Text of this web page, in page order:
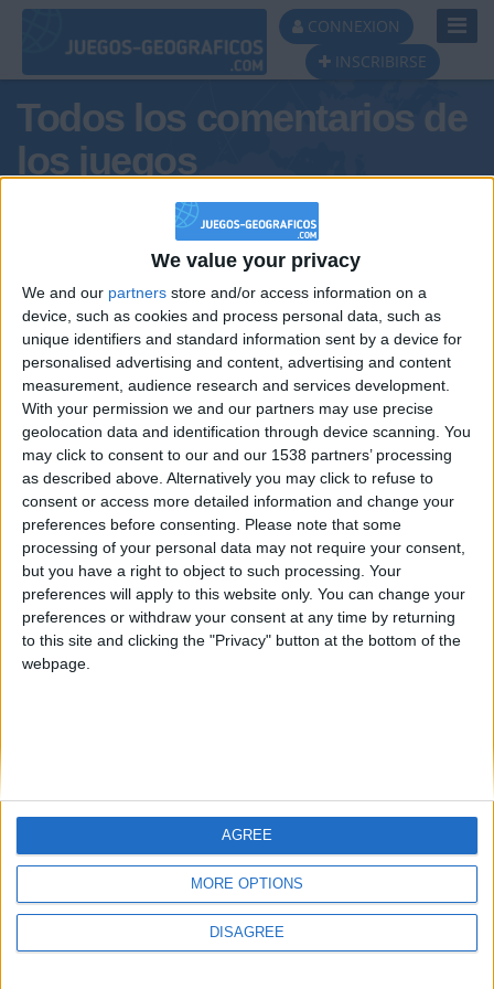
We value your privacy
We and our partners store and/or access information on a
device, such as cookies and process personal data, such as
unique identifiers and standard information sent by a device for
personalised advertising and content, advertising and content
measurement, audience research and services development.
With your permission we and our partners may use precise
geolocation data and identification through device scanning. You
may click to consent to our and our 1538 partners’ processing
as described above. Alternatively you may click to refuse to
consent or access more detailed information and change your
preferences before consenting.
Please note that some
processing of your personal data may not require your consent,
but you have a right to object to such processing. Your
preferences will apply to this website only. You can change your
preferences or withdraw your consent at any time by returning
to this site and clicking the "Privacy" button at the bottom of the
webpage.
MORE OPTIONS
DISAGREE
AGREE
CONNEXION
INSCRIBIRSE
Todos los comentarios de
los juegos
Tus comentarios : Marlene66
Informar de un error
juegos-geograficos.com
geographie-spiele.com
giochi-geografici.com
geoheroes.com
Protección de datos
personales
Mapa del sitio
Menciones Legales
Colaboración
🇺🇸 We noticed you’re visiting
from an English-speaking
country
Join our American version now and be
among the firsts to submit your score
on our leaderboards!
Let's visit GeoHeroes.com!